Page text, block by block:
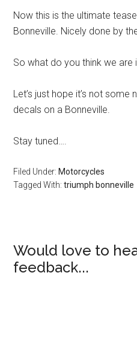
Now this is the ultimate
Bonneville. Nicely done by
So what do you think we are
Let’s just hope it’s not
decals on a Bonneville.
Stay tuned….
Filed Under: Motorcycles
Tagged With:triumph bonneville
Would love to
feedback...